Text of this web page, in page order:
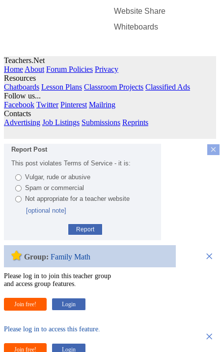
Website Share
Whiteboards
Teachers.Net
Home About Forum Policies Privacy
Resources
Chatboards Lesson Plans Classroom Projects Classified Ads
Follow us...
Facebook Twitter Pinterest Mailring
Contacts
Advertising Job Listings Submissions Reprints
×
Report Post
This post violates Terms of Service - it is:
Vulgar, rude or abusive
Spam or commercial
Not appropriate for a teacher website
[optional note]
Report
×
Group: Family Math
Please log in to join this teacher group
and access group features.
Join free! Login
×
Please log in to access this feature.
Join free! Login